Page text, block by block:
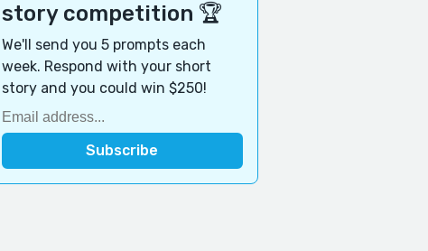
story competition 🏆
We'll send you 5 prompts each
week. Respond with your short
story and you could win $250!